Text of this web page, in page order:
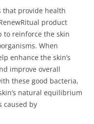
that provide health
product
to reinforce the skin
When
enhance the skin’s
improve overall
these good bacteria,
natural equilibrium
caused by